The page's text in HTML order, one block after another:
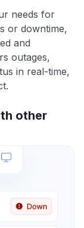
needs for
or downtime,
and
outages,
in real-time,
other